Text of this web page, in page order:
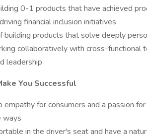
0-1 products that have achieved
financial inclusion initiatives
building products that solve deeply
collaboratively with cross-functional
leadership
You Successful
empathy for consumers and a passion
ways
in the driver's seat and have a